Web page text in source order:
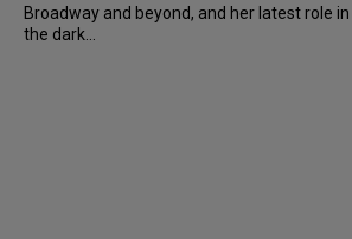
Broadway and beyond, and her latest role in
the dark...